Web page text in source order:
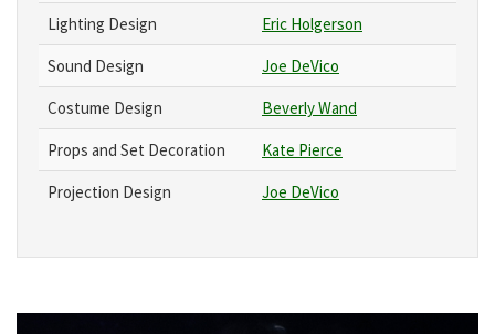
Lighting Design
Eric Holgerson
Sound Design
Joe DeVico
Costume Design
Beverly Wand
Props and Set Decoration
Kate Pierce
Projection Design
Joe DeVico